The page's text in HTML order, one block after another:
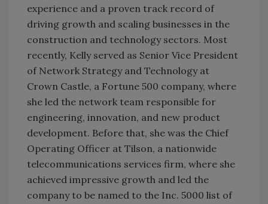
experience and a proven track record of
driving growth and scaling businesses in the
construction and technology sectors. Most
recently, Kelly served as Senior Vice President
of Network Strategy and Technology at
Crown Castle, a Fortune 500 company, where
she led the network team responsible for
engineering, innovation, and new product
development. Before that, she was the Chief
Operating Officer at Tilson, a nationwide
telecommunications services firm, where she
achieved impressive growth and led the
company to be named to the Inc. 5000 list of